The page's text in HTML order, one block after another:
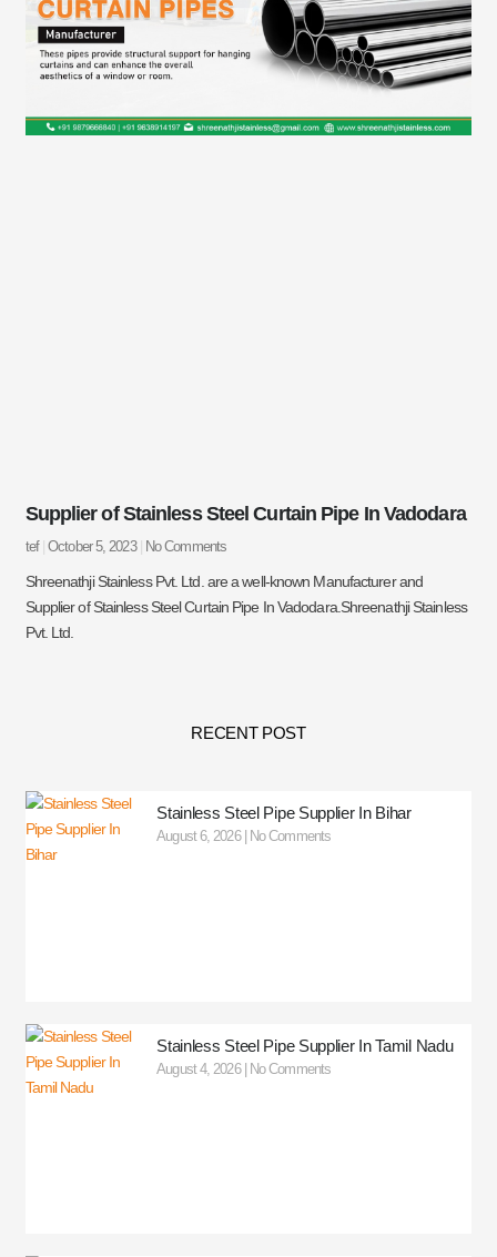
Supplier of Stainless Steel Curtain Pipe In Vadodara
tef October 5, 2023 No Comments
Shreenathji Stainless Pvt. Ltd. are a well-known Manufacturer and
Supplier of Stainless Steel Curtain Pipe In Vadodara.Shreenathji Stainless
Pvt. Ltd.
RECENT POST
Stainless Steel Pipe Supplier In Bihar
August 6, 2026 No Comments
Stainless Steel Pipe Supplier In Tamil Nadu
August 4, 2026 No Comments